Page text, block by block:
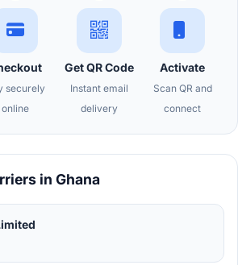
securely
online
Get QR Code
Instant email
delivery
Activate
Scan QR and
connect
in Ghana